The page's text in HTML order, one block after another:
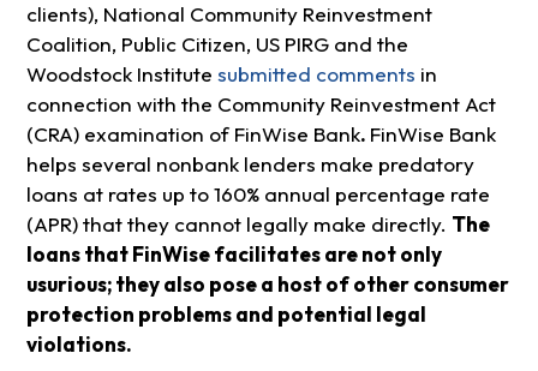
clients), National Community Reinvestment
Coalition, Public Citizen, US PIRG and the
Woodstock Institute submitted comments in
connection with the Community Reinvestment Act
(CRA) examination of FinWise Bank. FinWise Bank
helps several nonbank lenders make predatory
loans at rates up to 160% annual percentage rate
(APR) that they cannot legally make directly. The
loans that FinWise facilitates are not only
usurious; they also pose a host of other consumer
protection problems and potential legal
violations.